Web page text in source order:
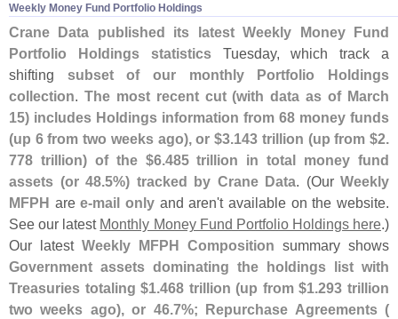
Weekly Money Fund Portfolio Holdings
Crane Data published its latest Weekly Money Fund
Portfolio Holdings statisticsTuesday, which track a
shifting subset of our monthly Portfolio Holdings
collection. The most recent cut (with data as of March
15) includes Holdings information from 68 money funds
(up 6 from two weeks ago), or $3.143 trillion (up from $2.
778 trillion) of the $6.485 trillion in total money fund
assets (or 48.5%) tracked by Crane Data. (Our Weekly
MFPH aree-mail only and aren't available on the website.
See our latest Monthly Money Fund Portfolio Holdings here.)
Our latest Weekly MFPH Composition summary shows
Government assets dominating the holdings list with
Treasuries totaling $1.468 trillion (up from $1.293 trillion
two weeks ago), or 46.7%; Repurchase Agreements (